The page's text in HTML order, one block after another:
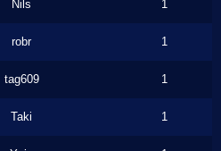
Nils 1
robr 1
tag609 1
Taki 1